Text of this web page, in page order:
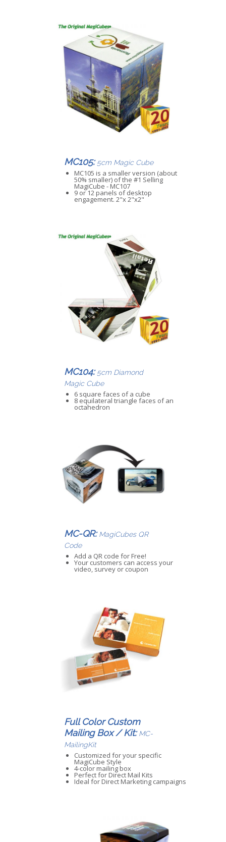
MC105: 5cm Magic Cube
MC105 is a smaller version (about
50% smaller) of the #1 Selling
MagiCube - MC107
9 or 12 panels of desktop
engagement. 2"x 2"x2"
MC104: 5cm Diamond
Magic Cube
6 square faces of a cube
8 equilateral triangle faces of an
octahedron
MC-QR: MagiCubes QR
Code
Add a QR code for Free!
Your customers can access your
video, survey or coupon
Full Color Custom
Mailing Box / Kit: MC-
MailingKit
Customized for your specific
MagiCube Style
4-color mailing box
Perfect for Direct Mail Kits
Ideal for Direct Marketing campaigns